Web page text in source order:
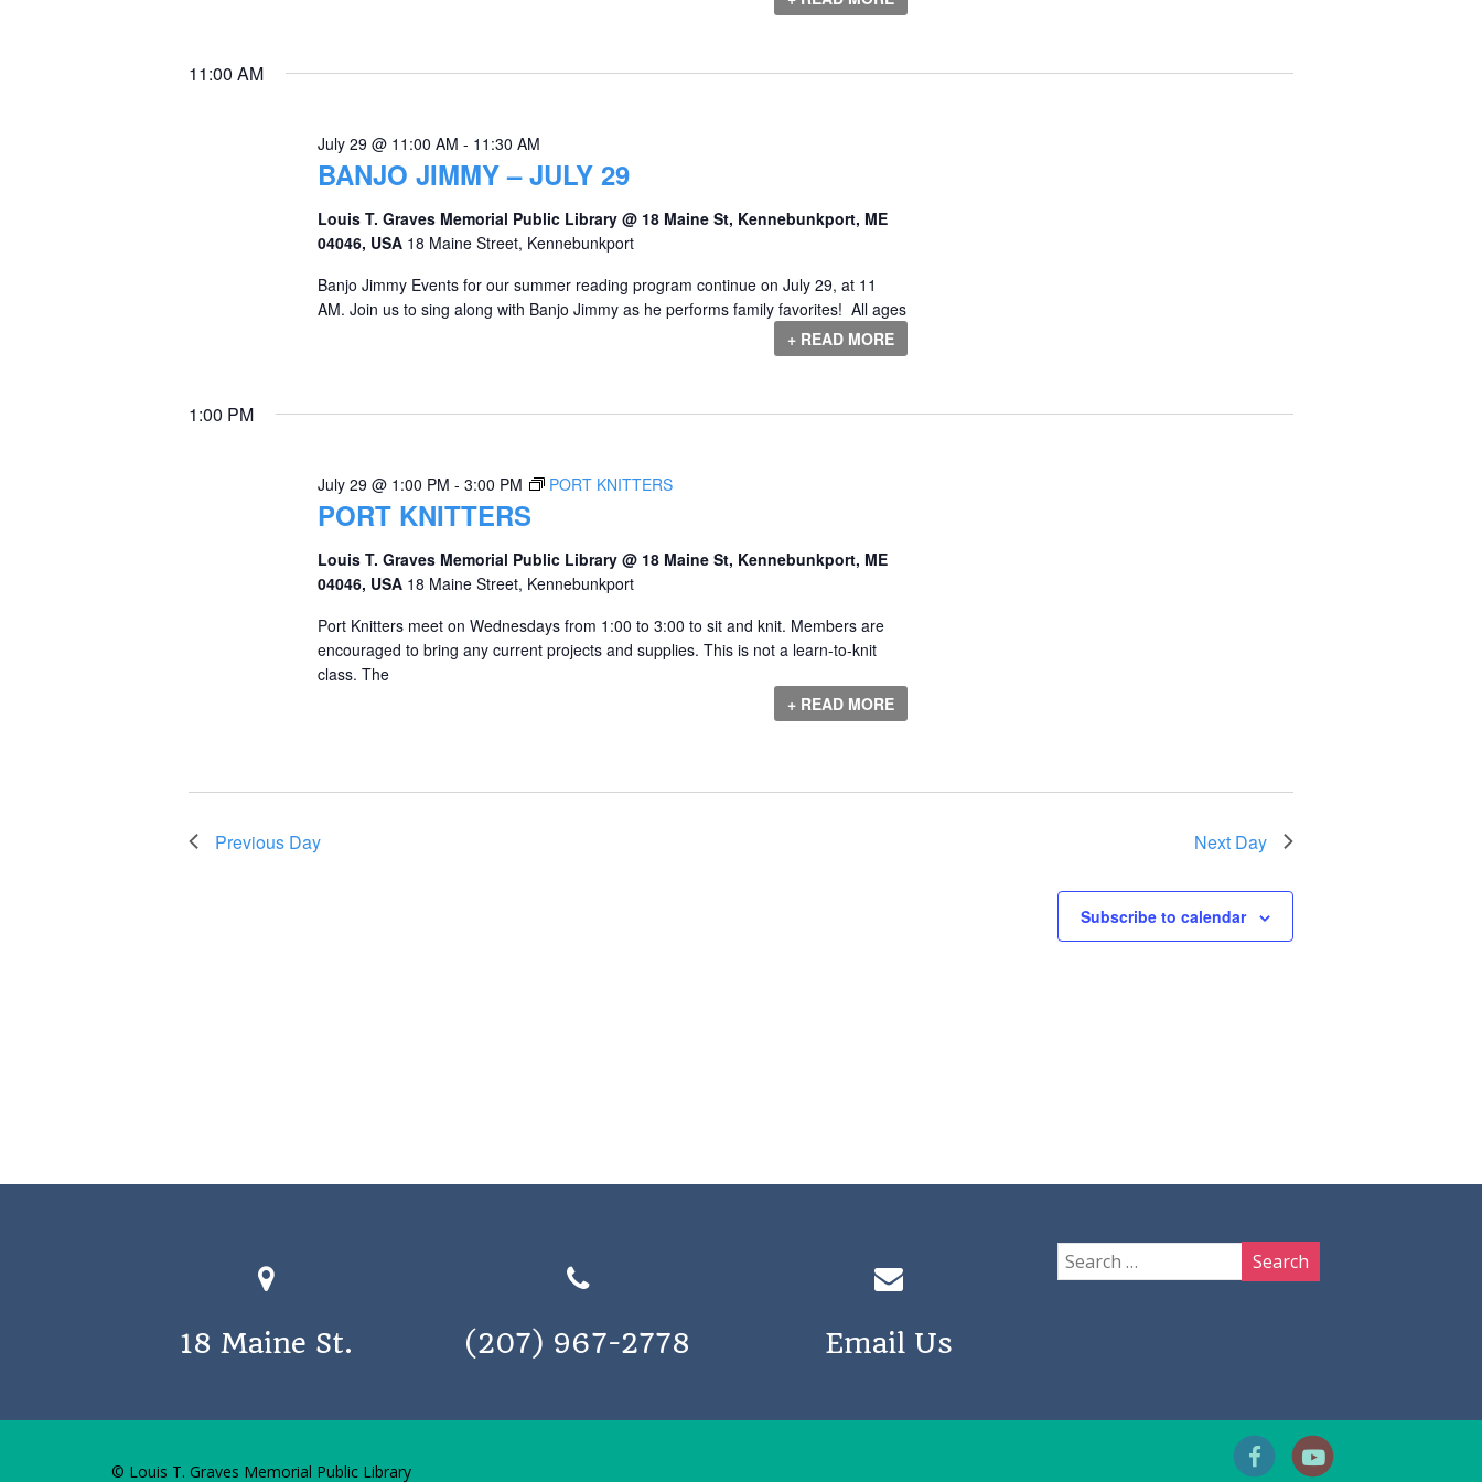
11:00 AM
BANJO JIMMY – JULY 29
July 29 @ 11:00 AM - 11:30 AM
Louis T. Graves Memorial Public Library @ 18 Maine St, Kennebunkport, ME
04046, USA 18 Maine Street, Kennebunkport
Banjo Jimmy Events for our summer reading program continue on July 29, at 11
AM. Join us to sing along with Banjo Jimmy as he performs family favorites! All ages
+ READ MORE
1:00 PM
PORT KNITTERS
July 29 @ 1:00 PM - 3:00 PM PORT KNITTERS
Louis T. Graves Memorial Public Library @ 18 Maine St, Kennebunkport, ME
04046, USA 18 Maine Street, Kennebunkport
Port Knitters meet on Wednesdays from 1:00 to 3:00 to sit and knit. Members are
encouraged to bring any current projects and supplies. This is not a learn-to-knit
class. The
+ READ MORE
Previous Day Next Day
Subscribe to calendar
18 Maine St. (207) 967-2778 Email Us
© Louis T. Graves Memorial Public Library